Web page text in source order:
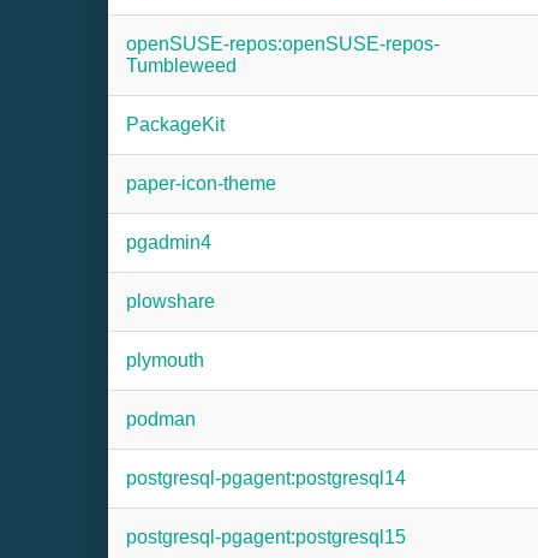
openSUSE-repos:openSUSE-repos-
Tumbleweed
PackageKit
paper-icon-theme
pgadmin4
plowshare
plymouth
podman
postgresql-pgagent:postgresql14
postgresql-pgagent:postgresql15